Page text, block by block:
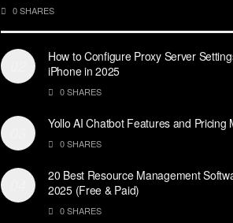
0 SHARES
How to Configure Proxy Server
iPhone in 2025
0 SHARES
Yollo AI Chatbot Features and Pricing
0 SHARES
20 Best Resource Management
2025 (Free & Paid)
0 SHARES